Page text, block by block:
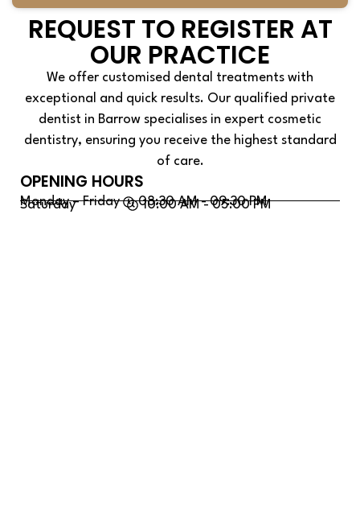
REQUEST TO REGISTER AT
OUR PRACTICE
We offer customised dental treatments with
exceptional and quick results. Our qualified private
dentist in Barrow specialises in expert cosmetic
dentistry, ensuring you receive the highest standard
of care.
OPENING HOURS
Monday – Friday 08:30 AM - 09:30 PM
Saturday 10:00 AM - 05:00 PM